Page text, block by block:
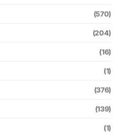
(570)
(204)
(16)
(1)
(376)
(139)
(1)